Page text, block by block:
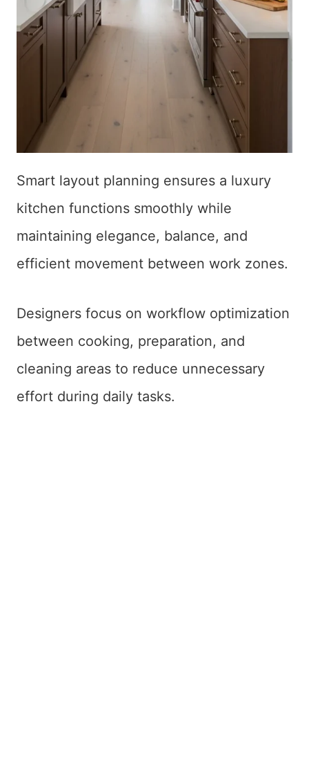
Smart layout planning ensures a luxury
kitchen functions smoothly while
maintaining elegance, balance, and
efficient movement between work zones.
Designers focus on workflow optimization
between cooking, preparation, and
cleaning areas to reduce unnecessary
effort during daily tasks.